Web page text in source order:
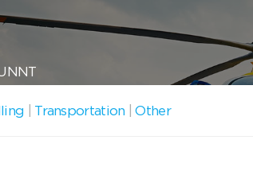
Transportation |Other